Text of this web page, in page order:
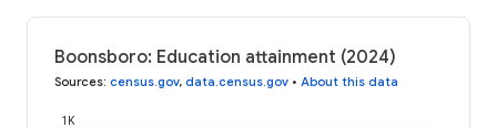
Boonsboro: Education attainment (2024)
Sources: census.gov, data.census.gov • About this data
1K